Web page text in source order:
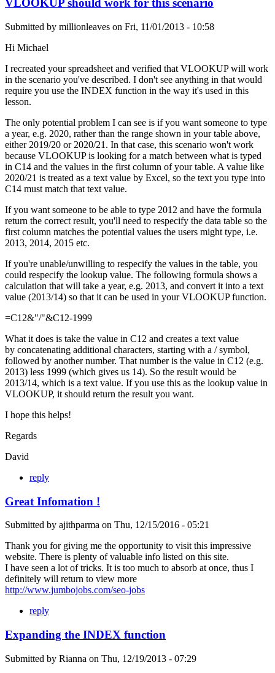
VLOOKUP should work for this scenario
Submitted by millionleaves on Fri, 11/01/2013 - 10:58
Hi Michael
I recreated your spreadsheet and verified that VLOOKUP will work
in the scenario you've described. I don't see anything in that would
require you use the INDEX function in the way it's used in this
lesson.
The only potential problem I can see is if you want someone to type
a year, e.g. 2020, rather than the range shown in your table above,
either 2019/20 or 2020/21. In that case, this scenario won't work
because VLOOKUP is looking for a match between what is typed
in C14 and the values in the first column of your table. A value like
2020/21 is treated as a text value by Excel, so the text you type into
C14 must match that text value.
If you want someone to be able to type 2012 and have the formula
return the correct result, you'll need to respecify the data table so the
first column matches the potential values the users might type, i.e.
2013, 2014, 2015 etc.
If you're unable/unwilling to respecify the values in the table, you
could respecify the lookup value. The following formula shows a
calculation that will take a year, e.g. 2013, and convert it into a text
value (2013/14) so that it can be used in your VLOOKUP function.
=C12&"/"&C12-1999
What it does is take the value in C12 and creates a text value
by concatenating additional characters, starting with a / symbol,
followed by another number. That number is the value in C12 (e.g.
2013) less 1999 (which gives us 14). So the result would be
2013/14, which is a text value. If you use this as the lookup value in
VLOOKUP, it should return the result you want.
I hope this helps!
Regards
David
reply
Great Infomation !
Submitted by ajithparma on Thu, 12/15/2016 - 05:21
Thank you for giving me the opportunity to visit this impressive
website. There is plenty of valuable info listed on this site.
I have seen a lot of tricks. It is too much to absorb at once, thus I
definitely will return to view more
http://www.jumbojobs.com/seo-jobs
reply
Expanding the INDEX function
Submitted by Rianna on Thu, 12/19/2013 - 07:29